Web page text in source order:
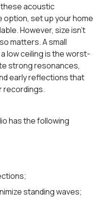
acoustic
option, set up your home
However, size isn’t
matters. A small
low ceiling is the worst-
strong resonances,
early reflections that
recordings.
has the following
standing waves;